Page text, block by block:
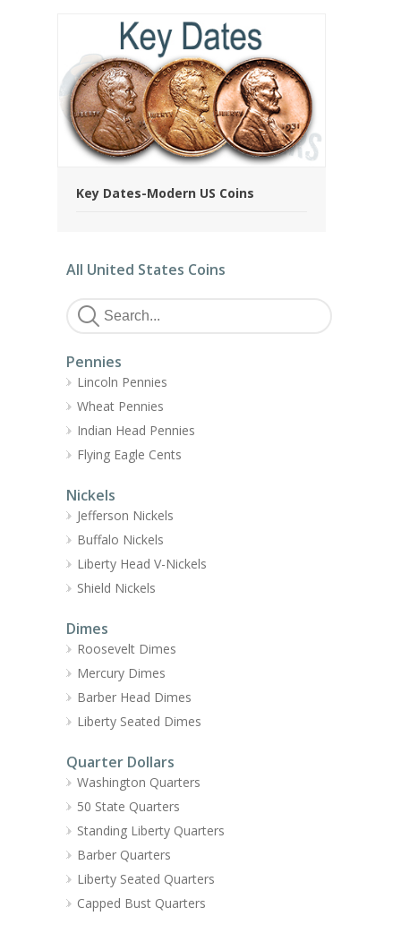
Key Dates-Modern US Coins
All United States Coins
Pennies
Lincoln Pennies
Wheat Pennies
Indian Head Pennies
Flying Eagle Cents
Nickels
Jefferson Nickels
Buffalo Nickels
Liberty Head V-Nickels
Shield Nickels
Dimes
Roosevelt Dimes
Mercury Dimes
Barber Head Dimes
Liberty Seated Dimes
Quarter Dollars
Washington Quarters
50 State Quarters
Standing Liberty Quarters
Barber Quarters
Liberty Seated Quarters
Capped Bust Quarters